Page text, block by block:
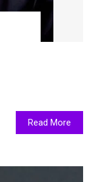
Read More